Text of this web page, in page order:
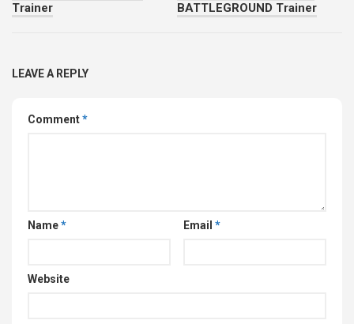
Trainer
BATTLEGROUND Trainer
LEAVE A REPLY
Comment*
Name* Email *
Website